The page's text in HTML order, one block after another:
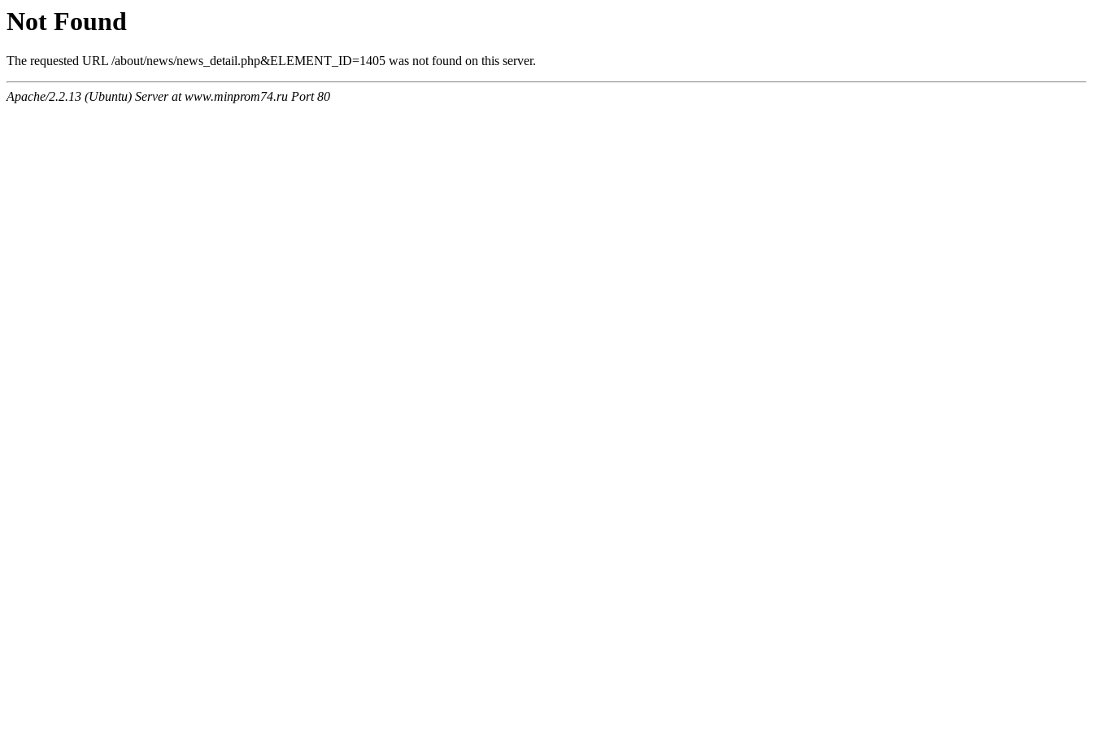
Not Found
The requested URL /about/news/news_detail.php&ELEMENT_ID=1405 was not found on this server.
Apache/2.2.13 (Ubuntu) Server at www.minprom74.ru Port 80